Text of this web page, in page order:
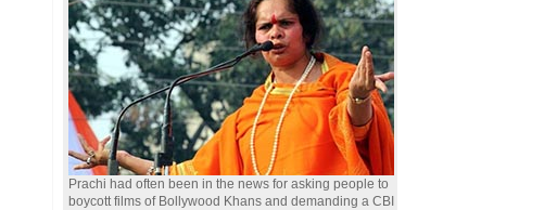
Prachi had often been in the news for asking people to
boycott films of Bollywood Khans and demanding a CBI